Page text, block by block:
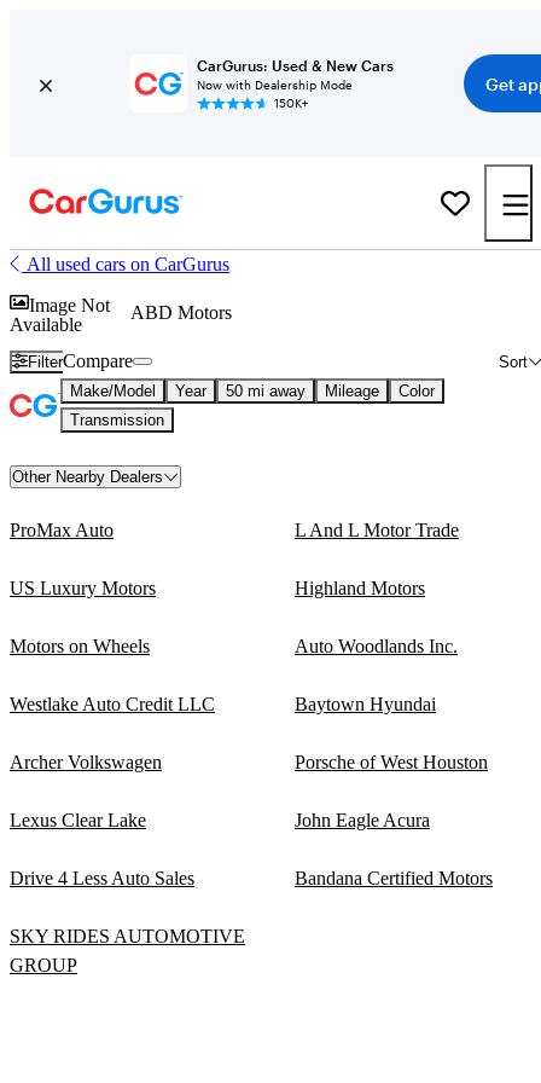
CarGurus: Used & New Cars
Now with Dealership Mode
150K+
Get
All used cars on CarGurus
Image Not
Available
ABD Motors
Filter Sort
Compare
Make/Model Year 50 mi away Mileage
Color
Transmission
Other Nearby Dealers
ProMax Auto L And L Motor Trade
US Luxury Motors Highland Motors
Motors on Wheels Auto Woodlands Inc.
Westlake Auto Credit LLC Baytown Hyundai
Archer Volkswagen Porsche of West Houston
Lexus Clear Lake John Eagle Acura
Drive 4 Less Auto Sales Bandana Certified Motors
SKY RIDES AUTOMOTIVE
GROUP